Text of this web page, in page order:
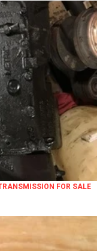
FOR SALE